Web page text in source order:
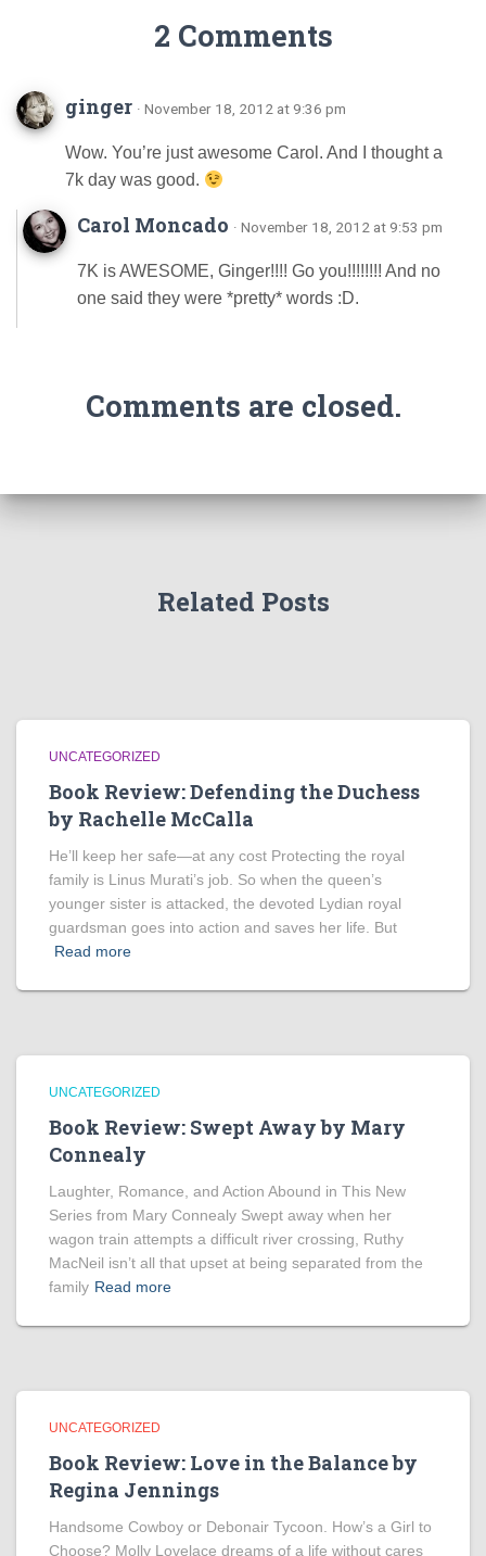
2 Comments
ginger · November 18, 2012 at 9:36 pm
Wow. You’re just awesome Carol. And I thought a
7k day was good.
Carol Moncado · November 18, 2012 at 9:53 pm
7K is AWESOME, Ginger!!!! Go you!!!!!!!! And no
one said they were *pretty* words :D.
Comments are closed.
Related Posts
UNCATEGORIZED
Book Review: Defending the Duchess
by Rachelle McCalla
He’ll keep her safe—at any cost Protecting the royal
family is Linus Murati’s job. So when the queen’s
younger sister is attacked, the devoted Lydian royal
guardsman goes into action and saves her life. But
Read more
UNCATEGORIZED
Book Review: Swept Away by Mary
Connealy
Laughter, Romance, and Action Abound in This New
Series from Mary Connealy Swept away when her
wagon train attempts a difficult river crossing, Ruthy
MacNeil isn’t all that upset at being separated from the
family Read more
UNCATEGORIZED
Book Review: Love in the Balance by
Regina Jennings
Handsome Cowboy or Debonair Tycoon. How’s a Girl to
Choose? Molly Lovelace dreams of a life without cares